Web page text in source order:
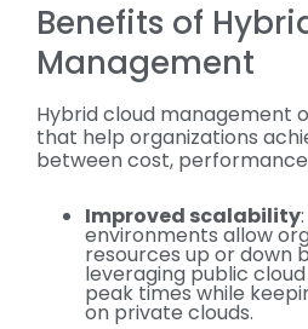
Benefits of
Management
Hybrid cloud management
that help organizations
between cost,
Improved scalability
environments allow
resources up or down
leveraging public
peak times while
on private clouds.